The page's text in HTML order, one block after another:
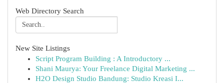
Web Directory Search
New Site Listings
Script Program Building : A Introductory ...
Shani Maurya: Your Freelance Digital Marketing ...
H2O Design Studio Bandung: Studio Kreasi I...